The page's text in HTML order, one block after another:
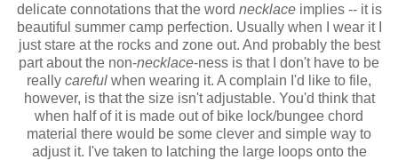
delicate connotations that the word necklace implies -- it is
beautiful summer camp perfection. Usually when I wear it I
just stare at the rocks and zone out. And probably the best
part about the non-necklace-ness is that I don't have to be
really careful when wearing it. A complain I'd like to file,
however, is that the size isn't adjustable. You'd think that
when half of it is made out of bike lock/bungee chord
material there would be some clever and simple way to
adjust it. I've taken to latching the large loops onto the